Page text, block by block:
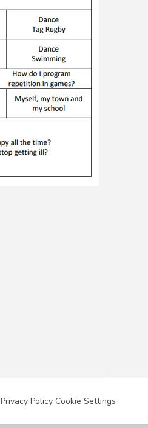
Privacy Policy Cookie Settings